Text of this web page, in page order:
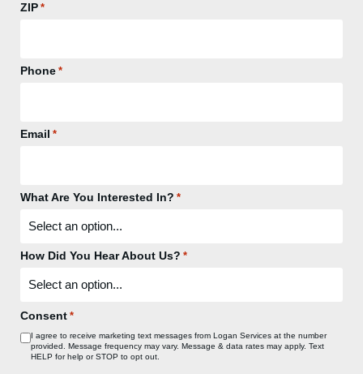
ZIP *
Phone *
Email *
What Are You Interested In? *
How Did You Hear About Us? *
Consent *
I agree to receive marketing text messages from Logan Services at the number
provided. Message frequency may vary. Message & data rates may apply. Text
HELP for help or STOP to opt out.